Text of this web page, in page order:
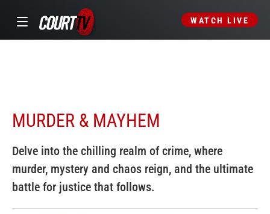
WATCH LIVE
MURDER & MAYHEM
Delve into the chilling realm of crime, where
murder, mystery and chaos reign, and the ultimate
battle for justice that follows.